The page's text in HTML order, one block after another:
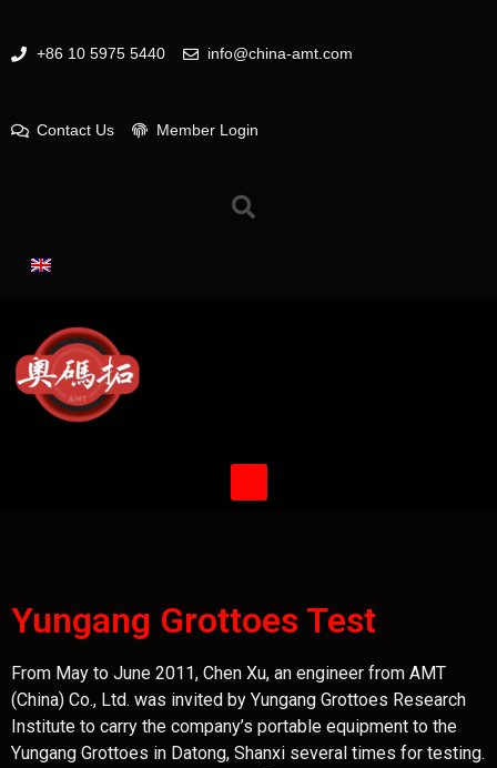
+86 10 5975 5440 info@china-amt.com
Contact Us Member Login
Yungang Grottoes Test
From May to June 2011, Chen Xu, an engineer from AMT
(China) Co., Ltd. was invited by Yungang Grottoes Research
Institute to carry the company’s portable equipment to the
Yungang Grottoes in Datong, Shanxi several times for testing.